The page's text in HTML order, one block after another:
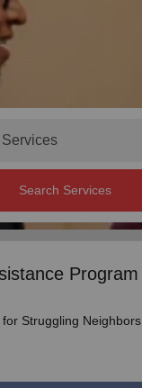
Search Services
Program
Struggling Neighbors